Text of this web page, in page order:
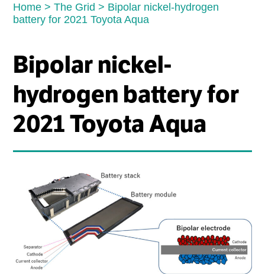
Home >The Grid > Bipolar nickel-hydrogen
battery for 2021 Toyota Aqua
Bipolar nickel-
hydrogen battery for
2021 Toyota Aqua